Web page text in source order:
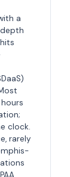
a
clock.
rarely